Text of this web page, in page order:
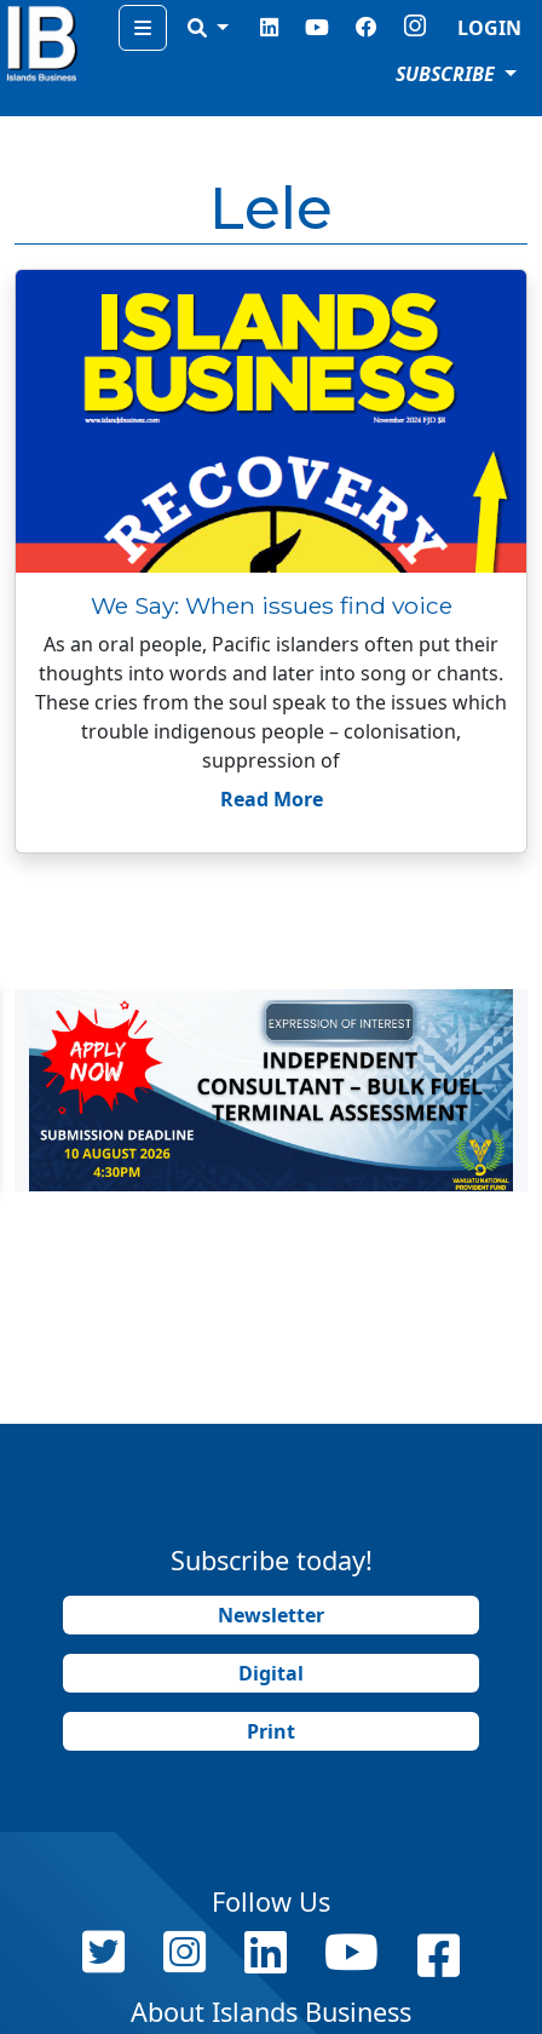
Menu
LOGIN
SUBSCRIBE
Lele
We Say: When issues find voice
As an oral people, Pacific islanders often put their
thoughts into words and later into song or chants.
These cries from the soul speak to the issues which
trouble indigenous people – colonisation,
suppression of
Read More
Subscribe today!
Newsletter
Digital
Print
Follow Us
About Islands Business